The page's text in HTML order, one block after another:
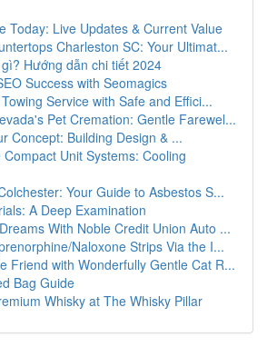
Today: Live Updates & Current Value
Charleston SC: Your Ultimat...
Hướng dẫn chi tiết 2024
Success with Seomagics
Service with Safe and Effici...
Pet Cremation: Gentle Farewel...
Concept: Building Design & ...
Unit Systems: Cooling
Your Guide to Asbestos S...
A Deep Examination
With Noble Credit Union Auto ...
Naloxone Strips Via the I...
Friend with Wonderfully Gentle Cat R...
Bag Guide
Whisky at The Whisky Pillar